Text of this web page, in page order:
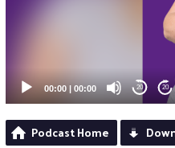
00:00 | 00:00 20 20
Podcast Home